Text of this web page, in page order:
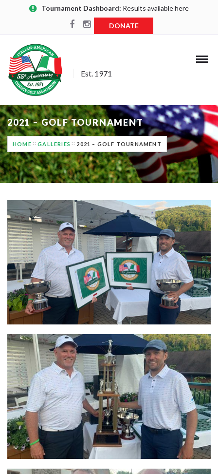
Tournament Dashboard: Results available here
DONATE
Est. 1971
2021 – GOLF TOURNAMENT
HOME GALLERIES 2021 – GOLF TOURNAMENT